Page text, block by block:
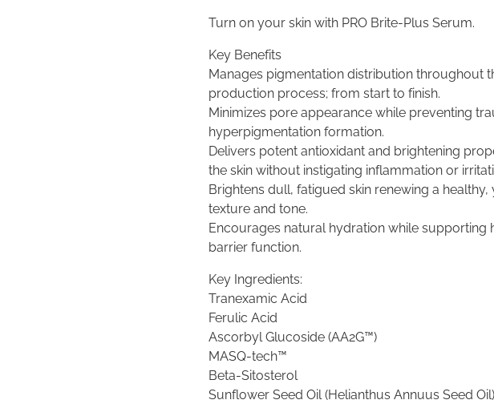
Turn on your skin with PRO Brite-Plus Serum.
Key Benefits
Manages pigmentation distribution throughout
production process; from start to finish.
Minimizes pore appearance while preventing
hyperpigmentation formation.
Delivers potent antioxidant and brightening
the skin without instigating inflammation or
Brightens dull, fatigued skin renewing a
texture and tone.
Encourages natural hydration while supporting
barrier function.
Key Ingredients:
Tranexamic Acid
Ferulic Acid
Ascorbyl Glucoside (AA2G™)
MASQ-tech™
Beta-Sitosterol
Sunflower Seed Oil (Helianthus Annuus Seed Oil)